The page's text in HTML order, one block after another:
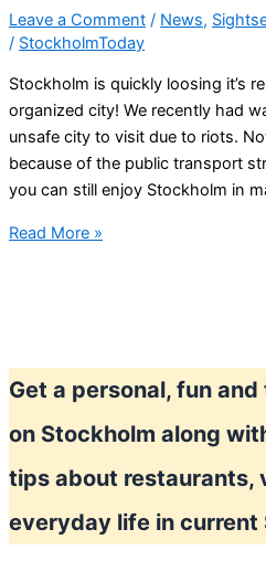
Leave a Comment / News,
/ StockholmToday
Stockholm is quickly loosing it’s
organized city! We recently had
unsafe city to visit due to riots.
because of the public transport
you can still enjoy Stockholm in
First
strike!
Read More »
Get a personal, fun
on Stockholm along
tips about restaurants,
everyday life in current